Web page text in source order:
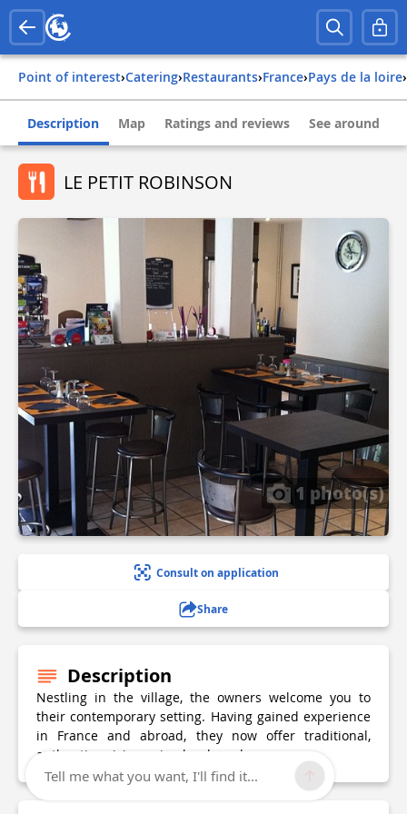
Point of interest› Catering› Restaurants› france› pays de la loire›
Description Map Ratings and reviews See around
LE PETIT ROBINSON
1 photo(s)
Consult on application
Share
Description
Nestling in the village, the owners welcome you to
their contemporary setting. Having gained experience
in France and abroad, they now offer traditional,
authentic cuisine using local produce.
Tell me what you want, I'll find it...